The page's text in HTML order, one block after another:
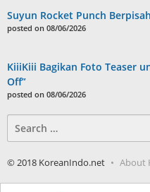
Suyun Rocket Punch
posted on 08/06/2026
KiiiKiii Bagikan Foto Teaser
Off”
posted on 08/06/2026
for:
© 2018 KoreanIndo.net About